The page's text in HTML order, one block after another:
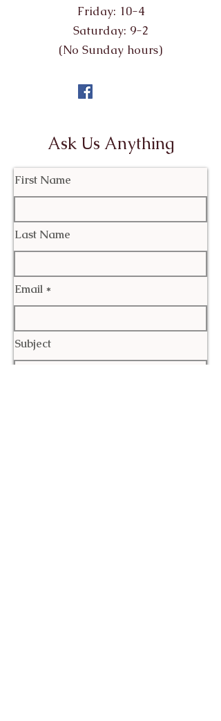
Friday: 10-4
Saturday: 9-2
(No Sunday hours)
Ask Us Anything
First Name
Last Name
Email
Subject